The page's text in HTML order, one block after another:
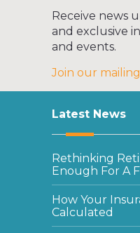
Receive news
and exclusive
and events.
Join our
Latest News
Rethinking
Enough For A
How Your
Calculated